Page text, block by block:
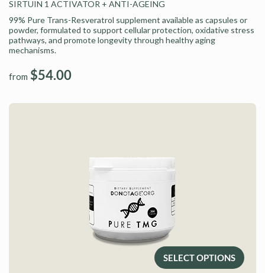
SIRTUIN 1 ACTIVATOR + ANTI-AGEING
99% Pure Trans-Resveratrol supplement available as capsules or
powder, formulated to support cellular protection, oxidative stress
pathways, and promote longevity through healthy aging
mechanisms.
from $54.00
SELECT OPTIONS